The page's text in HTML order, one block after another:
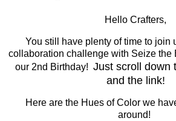
Hello Crafters,
You still have plenty of time to join
collaboration challenge with Seize the
our 2nd Birthday! Just scroll down
and the link!
Here are the Hues of Color we
around!